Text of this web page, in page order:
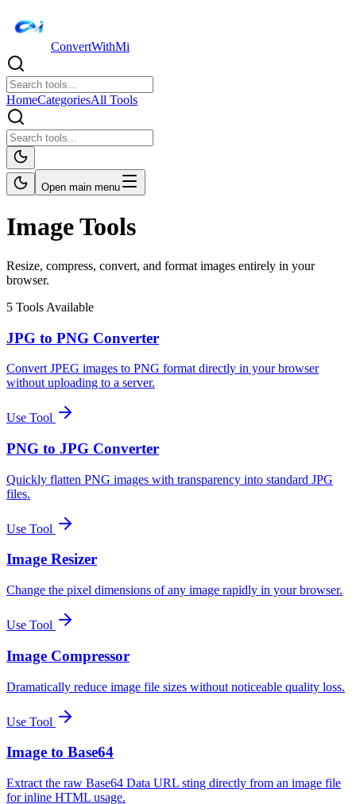
ConvertWithMi
HomeCategoriesAll Tools
Open main menu
Image Tools
Resize, compress, convert, and format images entirely in your
browser.
5 Tools Available
JPG to PNG Converter
Convert JPEG images to PNG format directly in your browser
without uploading to a server.
Use Tool
PNG to JPG Converter
Quickly flatten PNG images with transparency into standard JPG
files.
Use Tool
Image Resizer
Change the pixel dimensions of any image rapidly in your browser.
Use Tool
Image Compressor
Dramatically reduce image file sizes without noticeable quality loss.
Use Tool
Image to Base64
Extract the raw Base64 Data URL sting directly from an image file
for inline HTML usage.